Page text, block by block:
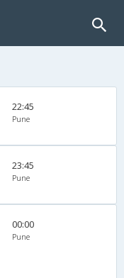
22:45
Pune
23:45
Pune
00:00
Pune